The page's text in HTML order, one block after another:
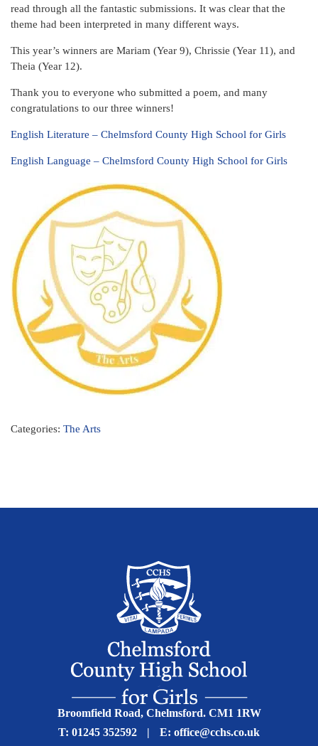
read through all the fantastic submissions. It was clear that the
theme had been interpreted in many different ways.
This year’s winners are Mariam (Year 9), Chrissie (Year 11), and
Theia (Year 12).
Thank you to everyone who submitted a poem, and many
congratulations to our three winners!
English Literature – Chelmsford County High School for Girls
English Language – Chelmsford County High School for Girls
Categories: The Arts
Broomfield Road, Chelmsford. CM1 1RW
T: 01245 352592 | E: office@cchs.co.uk